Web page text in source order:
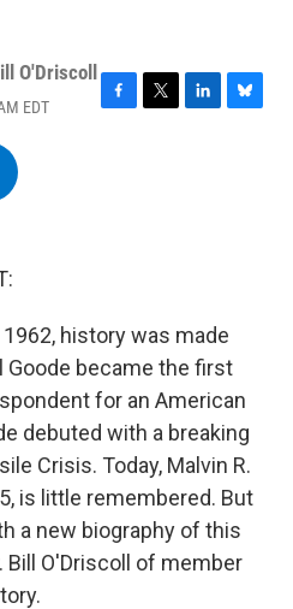
O'Driscoll
EDT
F
T
L
B
history was made
Goode became the first
for an American
debuted with a breaking
Crisis. Today, Malvin R.
is little remembered. But
a new biography of this
Bill O'Driscoll of member